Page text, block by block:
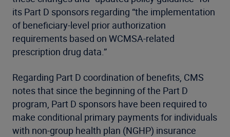
its Part D sponsors regarding “the implementation
of beneficiary-level prior authorization
requirements based on WCMSA-related
prescription drug data.”
Regarding Part D coordination of benefits, CMS
notes that since the beginning of the Part D
program, Part D sponsors have been required to
make conditional primary payments for individuals
with non-group health plan (NGHP) insurance